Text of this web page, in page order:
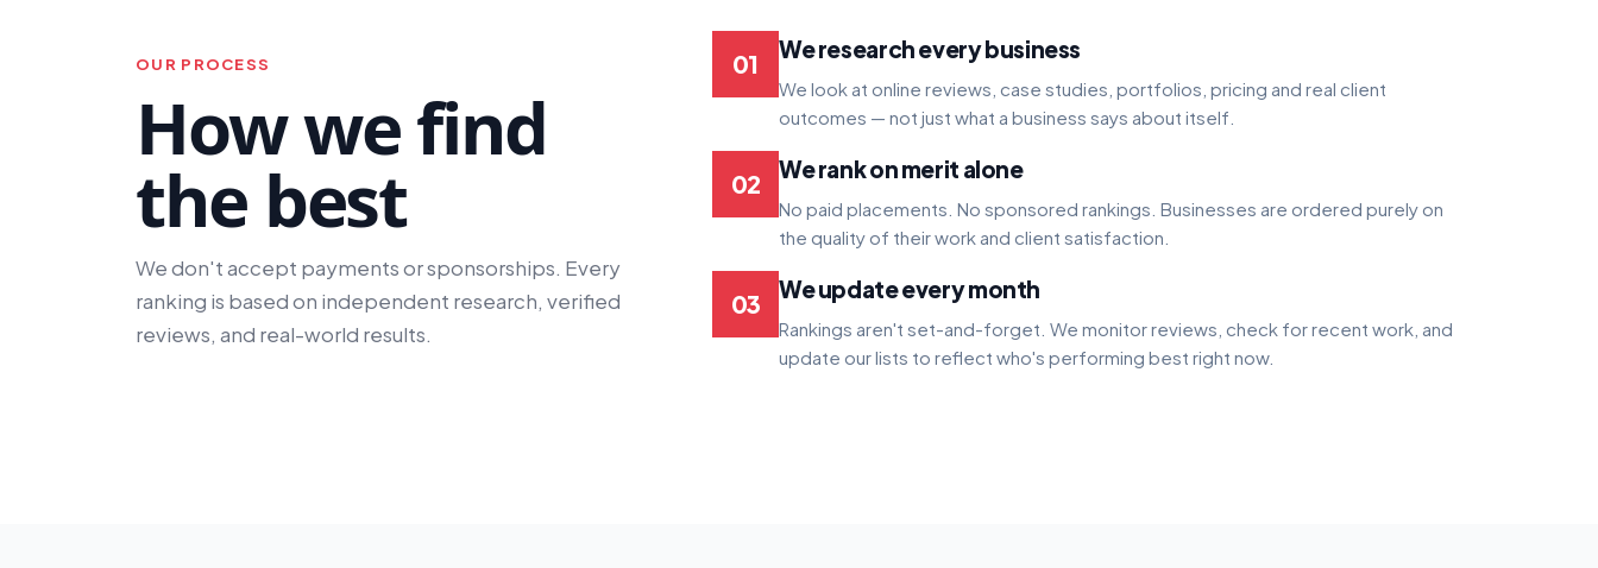
OUR PROCESS
How we find
the best
We don't accept payments or sponsorships. Every
ranking is based on independent research, verified
reviews, and real-world results.
01
We research every business
We look at online reviews, case studies, portfolios, pricing and real client
outcomes — not just what a business says about itself.
02
We rank on merit alone
No paid placements. No sponsored rankings. Businesses are ordered purely on
the quality of their work and client satisfaction.
03
We update every month
Rankings aren't set-and-forget. We monitor reviews, check for recent work, and
update our lists to reflect who's performing best right now.